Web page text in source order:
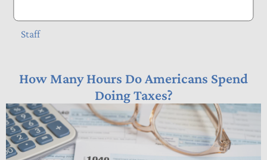
Staff
How Many Hours Do Americans Spend
Doing Taxes?